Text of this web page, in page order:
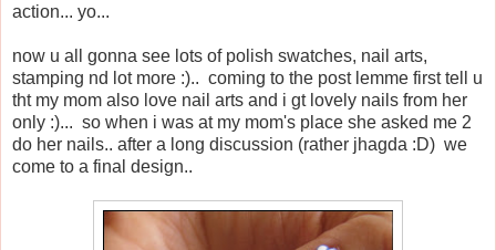
action... yo...
now u all gonna see lots of polish swatches, nail arts,
stamping nd lot more :).. coming to the post lemme first tell u
tht my mom also love nail arts and i gt lovely nails from her
only :)... so when i was at my mom's place she asked me 2
do her nails.. after a long discussion (rather jhagda :D) we
come to a final design..